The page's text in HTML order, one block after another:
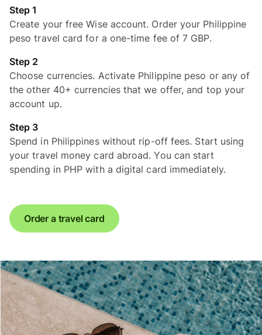
Step 1
Create your free Wise account. Order your Philippine
peso travel card for a one-time fee of 7 GBP.
Step 2
Choose currencies. Activate Philippine peso or any of
the other 40+ currencies that we offer, and top your
account up.
Step 3
Spend in Philippines without rip-off fees. Start using
your travel money card abroad. You can start
spending in PHP with a digital card immediately.
Order a travel card